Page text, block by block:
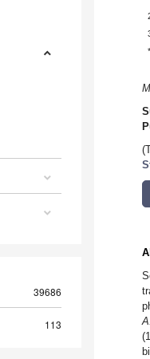
39686
113
*